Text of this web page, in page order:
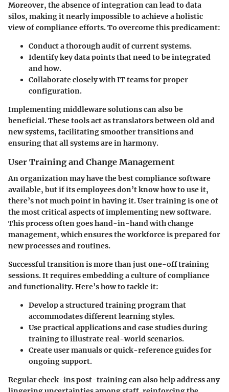
Moreover, the absence of integrationcan lead to data
silos, making it nearly impossible to achieve a holistic
view of compliance efforts. To overcome this predicament:
Conduct a thorough audit of current systems.
Identify key data points that need to be integrated
and how.
Collaborate closely with IT teams for proper
configuration.
Implementing middleware solutions can also be
beneficial. These tools act as translators between old and
new systems, facilitating smoother transitions and
ensuring that all systems are in harmony.
User Training and Change Management
An organization may have the best compliance software
available, but if its employees don’t know how to use it,
there’s not much point in having it. User training is one of
the most critical aspects of implementing new software.
This process often goes hand-in-hand with change
management, which ensures the workforce is prepared for
new processes and routines.
Successful transition is more than just one-off training
sessions. It requires embedding a culture of compliance
and functionality. Here’s how to tackle it:
Develop astructured training programthat
accommodates different learning styles.
Usepractical applicationsand case studies during
training to illustrate real-world scenarios.
Create user manuals or quick-reference guides for
ongoing support.
Regular check-ins post-training can also help address any